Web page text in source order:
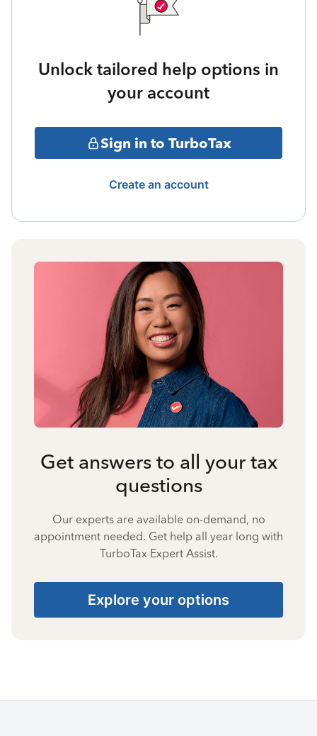
Unlock tailored help options in
your account
Sign in to TurboTax
Create an account
Get answers to all your tax
questions
Our experts are available on-demand, no
appointment needed. Get help all year long with
TurboTax Expert Assist.
Explore your options